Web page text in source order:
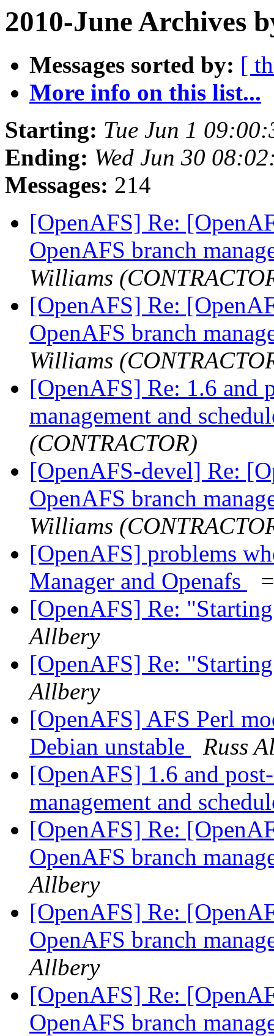
2010-June Archives
Messages sorted by: [
More info on this list...
Starting: Tue Jun 1
Ending: Wed Jun 30
Messages: 214
[OpenAFS] Re:
OpenAFS branch
Williams
[OpenAFS] Re:
OpenAFS branch
Williams
[OpenAFS] Re: 1.6 and
management and
(CONTRACTOR)
[OpenAFS-devel] Re:
OpenAFS branch
Williams
[OpenAFS] problems
Manager and Openafs
[OpenAFS] Re:
Allbery
[OpenAFS] Re:
Allbery
[OpenAFS] AFS Perl
Debian unstable
Russ
[OpenAFS] 1.6 and
management and
[OpenAFS] Re:
OpenAFS branch
Allbery
[OpenAFS] Re:
OpenAFS branch
Allbery
[OpenAFS] Re:
OpenAFS branch